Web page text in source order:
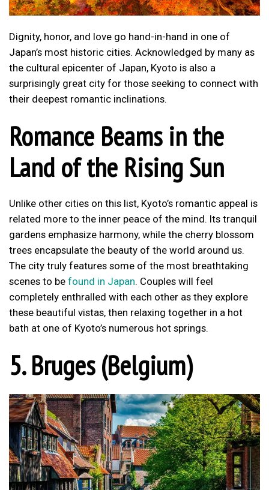
Dignity, honor, and love go hand-in-hand in one of
Japan’s most historic cities. Acknowledged by many as
the cultural epicenter of Japan, Kyoto is also a
surprisingly great city for those seeking to connect with
their deepest romantic inclinations.
Romance Beams in the
Land of the Rising Sun
Unlike other cities on this list, Kyoto’s romantic appeal is
related more to the inner peace of the mind. Its tranquil
gardens emphasize harmony, while the cherry blossom
trees encapsulate the beauty of the world around us.
The city truly features some of the most breathtaking
scenes to be found in Japan. Couples will feel
completely enthralled with each other as they explore
these beautiful vistas, then relaxing together in a hot
bath at one of Kyoto’s numerous hot springs.
5. Bruges (Belgium)